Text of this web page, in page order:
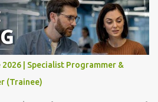
50+ countries to navigate their AI and
through an Al-powered core, agile
our commitment to continuous
invite your esteemed institution to
Recruitment Program for the
initiative, we seek to identify
| Specialist Programmer &
(Trainee)